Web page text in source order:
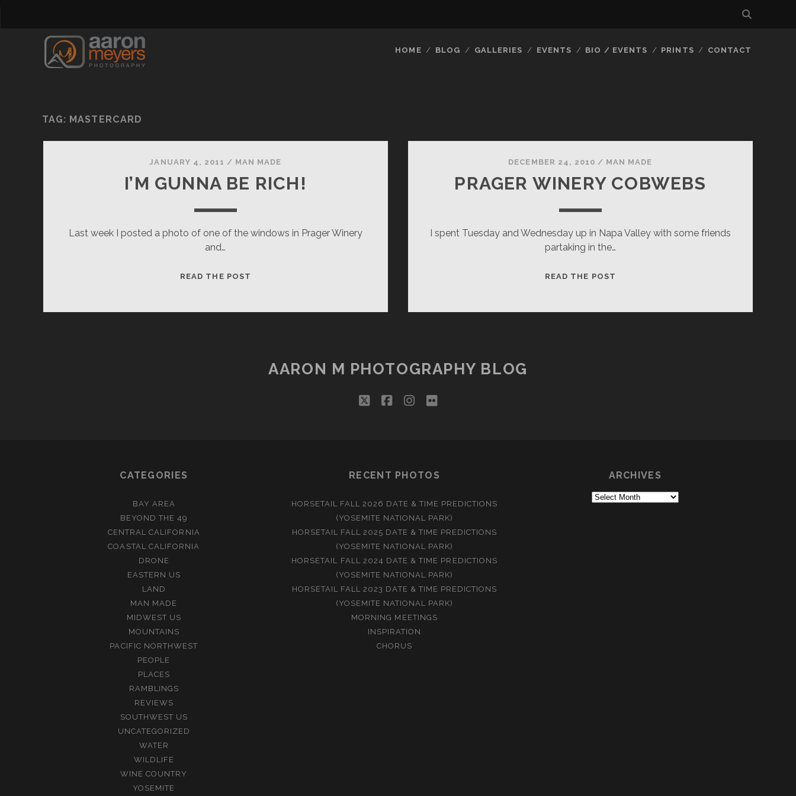
HOME BLOG GALLERIES EVENTS BIO / EVENTS PRINTS CONTACT
TAG: MASTERCARD
JANUARY 4, 2011 / MAN MADE
I’M GUNNA BE RICH!
Last week I posted a photo of one of the windows in Prager Winery
and…
READ THE POST
DECEMBER 24, 2010 / MAN MADE
PRAGER WINERY COBWEBS
I spent Tuesday and Wednesday up in Napa Valley with some friends
partaking in the…
READ THE POST
AARON M PHOTOGRAPHY BLOG
twitterfacebookinstagram
flickr
CATEGORIES
BAY AREA
BEYOND THE 49
CENTRAL CALIFORNIA
COASTAL CALIFORNIA
DRONE
EASTERN US
LAND
MAN MADE
MIDWEST US
MOUNTAINS
PACIFIC NORTHWEST
PEOPLE
PLACES
RAMBLINGS
REVIEWS
SOUTHWEST US
UNCATEGORIZED
WATER
WILDLIFE
WINE COUNTRY
YOSEMITE
RECENT PHOTOS
HORSETAIL FALL 2026 DATE & TIME PREDICTIONS
(YOSEMITE NATIONAL PARK)
HORSETAIL FALL 2025 DATE & TIME PREDICTIONS
(YOSEMITE NATIONAL PARK)
HORSETAIL FALL 2024 DATE & TIME PREDICTIONS
(YOSEMITE NATIONAL PARK)
HORSETAIL FALL 2023 DATE & TIME PREDICTIONS
(YOSEMITE NATIONAL PARK)
MORNING MEETINGS
INSPIRATION
CHORUS
ARCHIVES
Archives